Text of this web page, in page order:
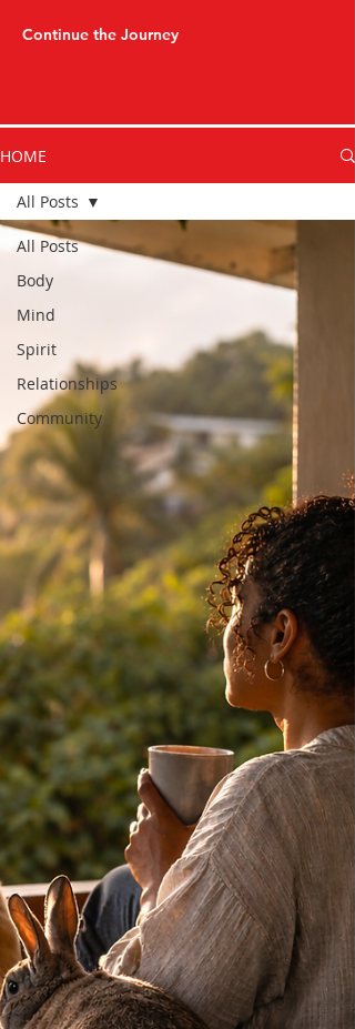
Continue the Journey
HOME
All Posts
Body
Mind
Spirit
Relationships
Community
All Posts